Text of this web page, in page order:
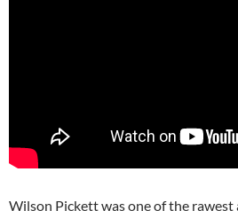
Wilson Pickett was one of the rawest